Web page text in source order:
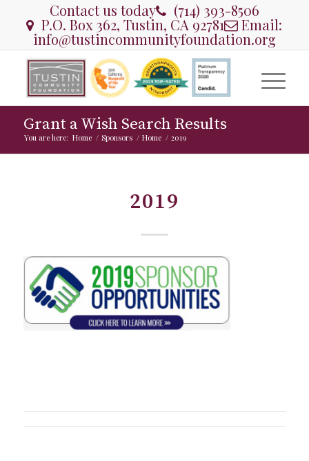
Contact us today (714) 393-8506
P.O. Box 362, Tustin, CA 92781 Email:
info@tustincommunityfoundation.org
Grant a Wish Search Results
You are here: Home / Sponsors / Home / 2019
2019